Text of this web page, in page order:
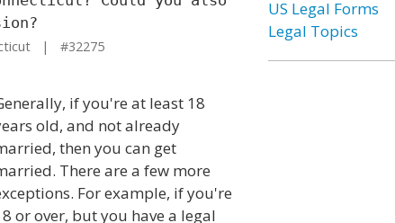
| #32275
if you're at least 18
old, and not already
then you can get
There are a few more
For example, if you're
or over, but you have a legal
US Legal Forms
Legal Topics